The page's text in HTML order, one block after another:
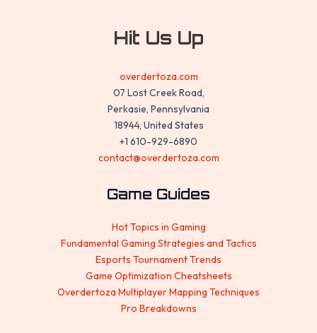
Hit Us Up
overdertoza.com
07 Lost Creek Road,
Perkasie, Pennsylvania
18944, United States
+1 610-929-6890
contact@overdertoza.com
Game Guides
Hot Topics in Gaming
Fundamental Gaming Strategies and Tactics
Esports Tournament Trends
Game Optimization Cheatsheets
Overdertoza Multiplayer Mapping Techniques
Pro Breakdowns